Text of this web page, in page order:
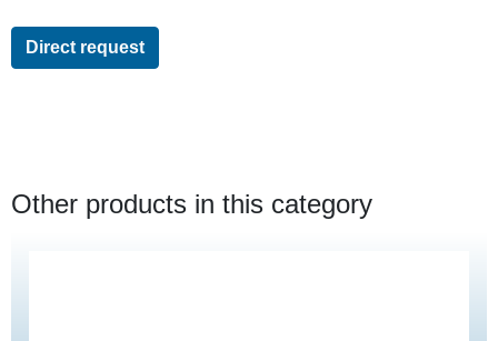
Direct request
Other products in this category